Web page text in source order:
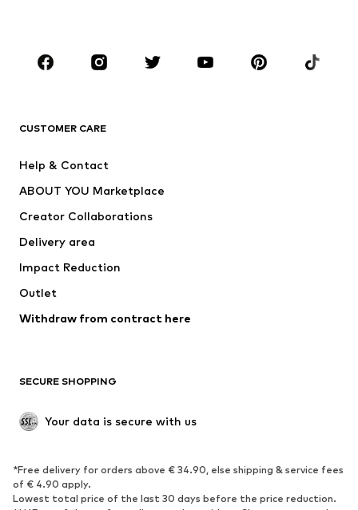
CLOTHING
Jackets
Swimwear
Occasions
Upcycling
Low shoes
Exclusive
SPORTSWEAR
Sportswear Sports
CUSTOMER CARE
Help & Contact
ABOUT YOU Marketplace
Creator Collaborations
Delivery area
Impact Reduction
Outlet
Withdraw from contract here
SECURE SHOPPING
Your data is secure with us
*Free delivery for orders above € 34.90, else shipping & service fees
of € 4.90 apply.
Lowest total price of the last 30 days before the price reduction.